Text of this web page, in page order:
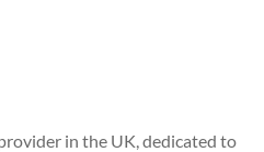
in the UK, dedicated to